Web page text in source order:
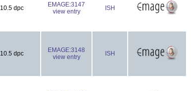
10.5 dpc
EMAGE:3147
view entry
ISH
10.5 dpc
EMAGE:3148
view entry
ISH